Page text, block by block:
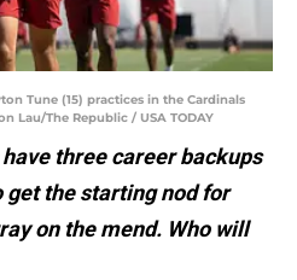
Tune (15) practices in the Cardinals
Lau/The Republic / USA TODAY
three career backups
the starting nod for
on the mend. Who will